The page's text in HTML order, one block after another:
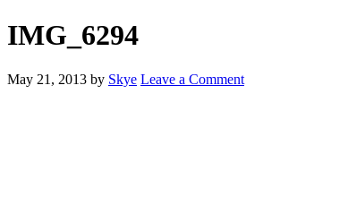
IMG_6294
May 21, 2013 by Skye Leave a Comment